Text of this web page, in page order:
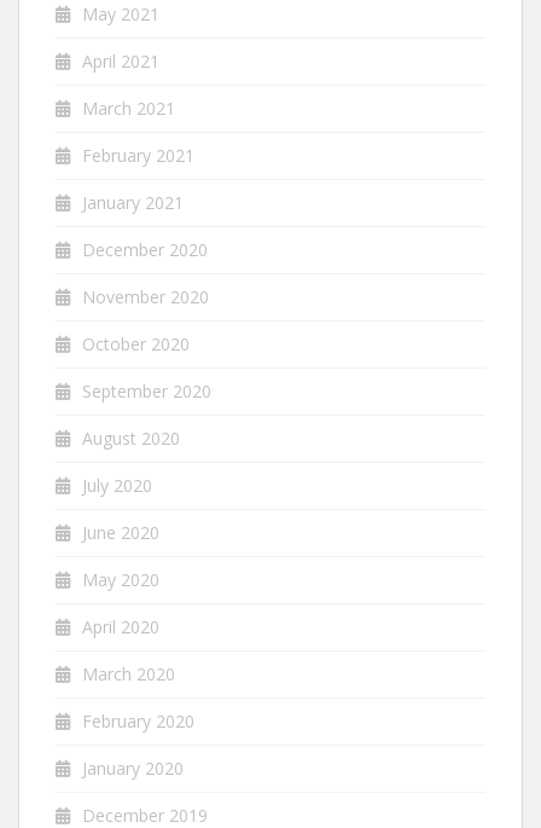
May 2021
April 2021
March 2021
February 2021
January 2021
December 2020
November 2020
October 2020
September 2020
August 2020
July 2020
June 2020
May 2020
April 2020
March 2020
February 2020
January 2020
December 2019